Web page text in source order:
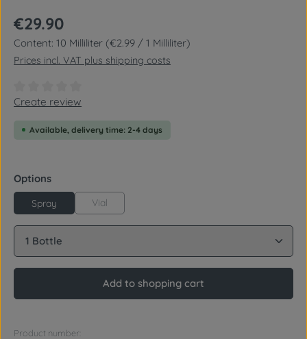
Regular price:
€29.90
Content: 10 Milliliter (€2.99 / 1 Milliliter)
Prices incl. VAT plus shipping costs
Average rating of 0 out of 5 stars
Create review
Available, delivery time: 2-4 days
Select
Options
Spray Vial
Product Quantity: Enter the desired amount or
Add to shopping cart
Product number: